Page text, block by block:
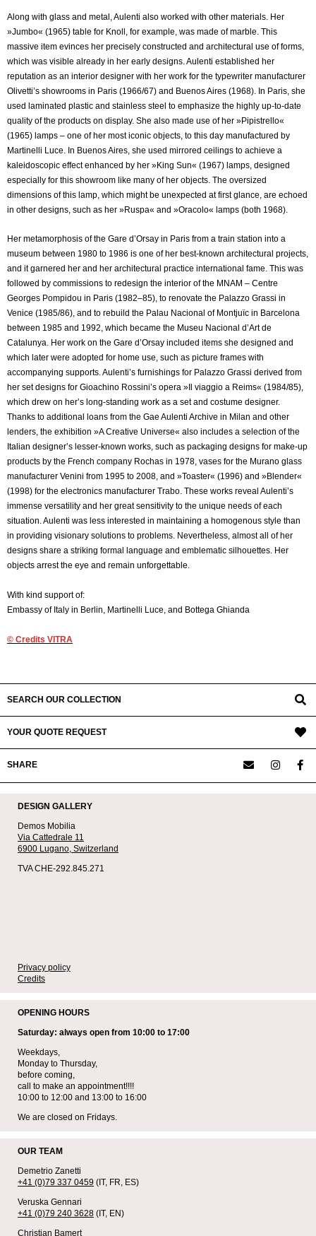
Along with glass and metal, Aulenti also worked with other materials. Her
»Jumbo« (1965) table for Knoll, for example, was made of marble. This
massive item evinces her precisely constructed and architectural use of forms,
which was visible already in her early designs. Aulenti established her
reputation as an interior designer with her work for the typewriter manufacturer
Olivetti’s showrooms in Paris (1966/67) and Buenos Aires (1968). In Paris, she
used laminated plastic and stainless steel to emphasize the highly up-to-date
quality of the products on display. She also made use of her »Pipistrello«
(1965) lamps – one of her most iconic objects, to this day manufactured by
Martinelli Luce. In Buenos Aires, she used mirrored ceilings to achieve a
kaleidoscopic effect enhanced by her »King Sun« (1967) lamps, designed
especially for this showroom like many of her objects. The oversized
dimensions of this lamp, which might be unexpected at first glance, are echoed
in other designs, such as her »Ruspa« and »Oracolo« lamps (both 1968).
Her metamorphosis of the Gare d’Orsay in Paris from a train station into a
museum between 1980 to 1986 is one of her best-known architectural projects,
and it garnered her and her architectural practice international fame. This was
followed by commissions to redesign the interior of the MNAM – Centre
Georges Pompidou in Paris (1982–85), to renovate the Palazzo Grassi in
Venice (1985/86), and to rebuild the Palau Nacional of Montjuïc in Barcelona
between 1985 and 1992, which became the Museu Nacional d’Art de
Catalunya. Her work on the Gare d’Orsay included items she designed and
which later were adopted for home use, such as picture frames with
accompanying supports. Aulenti’s furnishings for Palazzo Grassi derived from
her set designs for Gioachino Rossini’s opera »Il viaggio a Reims« (1984/85),
which drew on her’s long-standing work as a set and costume designer.
Thanks to additional loans from the Gae Aulenti Archive in Milan and other
lenders, the exhibition »A Creative Universe« also includes a selection of the
Italian designer’s lesser-known works, such as packaging designs for make-up
products by the French company Rochas in 1978, vases for the Murano glass
manufacturer Venini from 1995 to 2008, and »Toaster« (1996) and »Blender«
(1998) for the electronics manufacturer Trabo. These works reveal Aulenti’s
immense versatility and her great sensitivity to the unique needs of each
situation. Aulenti was less interested in maintaining a homogenous style than
in providing visionary solutions to problems. Nevertheless, almost all of her
designs share a striking formal language and emblematic silhouettes. Her
objects arrest the eye and remain unforgettable.
With kind support of:
Embassy of Italy in Berlin, Martinelli Luce, and Bottega Ghianda
© Credits VITRA
08-
02
SEARCH OUR COLLECTION
YOUR QUOTE REQUEST
SHARE
DESIGN GALLERY
Demos Mobilia
Via Cattedrale 11
6900 Lugano, Switzerland
TVA CHE-292.845.271
Privacy policy
Credits
OPENING HOURS
Saturday: always open from 10:00 to 17:00
Weekdays,
Monday to Thursday,
before coming,
call to make an appointment!!!!
10:00 to 12:00 and 13:00 to 16:00
We are closed on Fridays.
OUR TEAM
Demetrio Zanetti
+41 (0)79 337 0459 (IT, FR, ES)
Veruska Gennari
+41 (0)79 240 3628 (IT, EN)
Christian Bamert